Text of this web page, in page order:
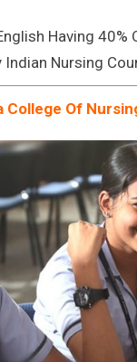
Having
Nursing
Of